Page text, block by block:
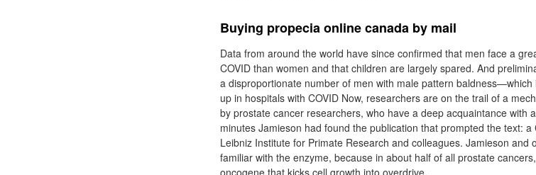
Buying propecia online canada by mail
Data from around the world have since confirmed that men face a
COVID than women and that children are largely spared. And
a disproportionate number of men with male pattern
up in hospitals with COVID Now, researchers are on the trail of a
by prostate cancer researchers, who have a deep acquaintance with
minutes Jamieson had found the publication that prompted the text:
Leibniz Institute for Primate Research and colleagues. Jamieson
familiar with the enzyme, because in about half of all prostate
oncogene that kicks cell growth into overdrive.